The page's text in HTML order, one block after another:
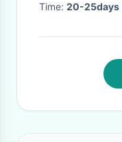
Time: 20-25days